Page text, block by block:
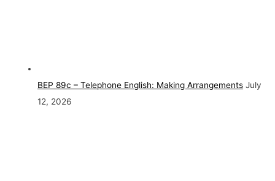
BEP 89c – Telephone English: Making Arrangements July
12, 2026